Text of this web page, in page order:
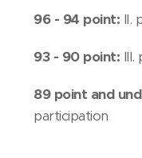
96 - 94 point: II.
93 - 90 point:
89 point and
participation